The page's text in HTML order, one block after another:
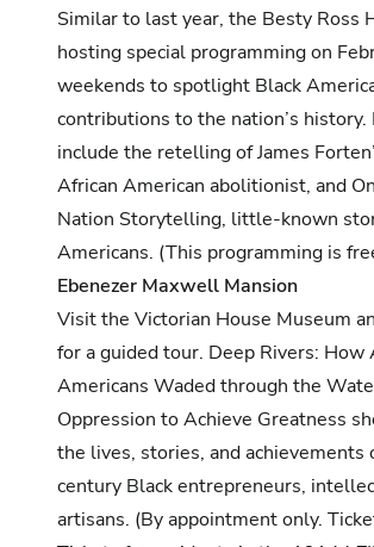
Similar to last year, the Besty Ross
hosting special programming on
weekends to spotlight Black
contributions to the nation’s history.
include the retelling of James
African American abolitionist, and
Nation Storytelling, little-known
Americans. (This programming is
Ebenezer Maxwell Mansion
Visit the Victorian House Museum
for a guided tour. Deep Rivers: How
Americans Waded through the
Oppression to Achieve Greatness
the lives, stories, and achievements
century Black entrepreneurs,
artisans. (By appointment only.